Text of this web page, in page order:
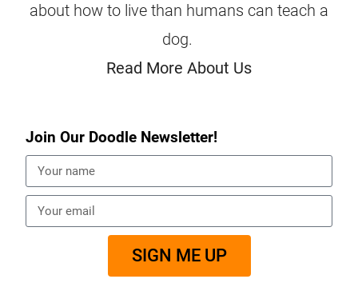
about how to live than humans can teach a
dog.
Read More About Us
Join Our Doodle Newsletter!
SIGN ME UP